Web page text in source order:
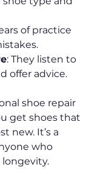
of practice
: They listen to
offer advice.
shoe repair
get shoes that
new. It’s a
who